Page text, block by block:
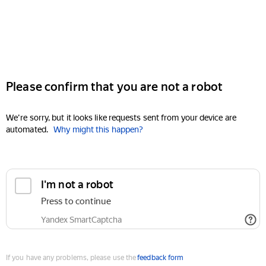
Please confirm that you are not a robot
We're sorry, but it looks like requests sent from your device are
automated. Why might this happen?
I'm not a robot
Press to continue
Yandex SmartCaptcha
If you have any problems, please use thefeedback form